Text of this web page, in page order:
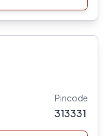
Pincode
313331